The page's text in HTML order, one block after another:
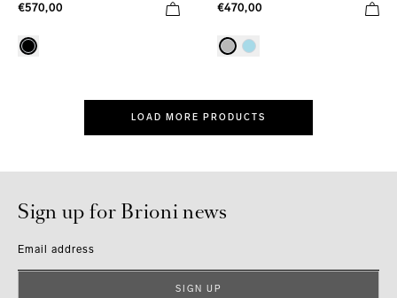
€570,00 €470,00
LOAD MORE PRODUCTS
Sign up for Brioni news
Email address
SIGN UP